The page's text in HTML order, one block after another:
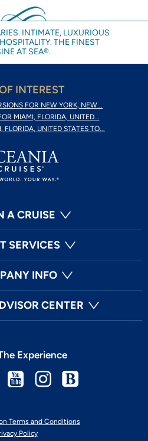
INTIMATE, LUXURIOUS
THE FINEST
AT SEA®.
INTEREST
FOR NEW YORK, NEW...
MIAMI, FLORIDA, UNITED...
FLORIDA, UNITED STATES TO...
A CRUISE
SERVICES
INFO
CENTER
Terms and Conditions
Policy
Experience
TwitterYoutubeInstagram